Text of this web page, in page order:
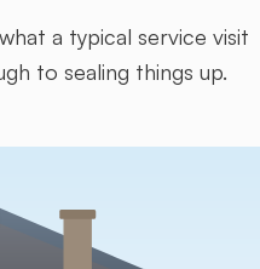
a typical service visit
to sealing things up.